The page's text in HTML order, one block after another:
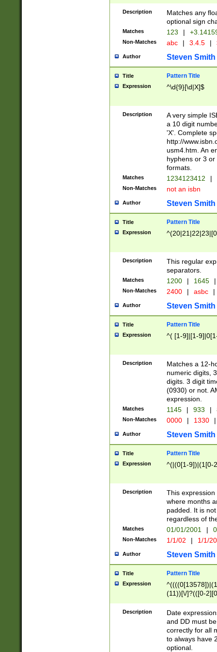
Description
Matches any
optional sign
Matches 123 |
Non-Matches abc | 3.4.5 |
Author Steven Smith
Title Pattern Title
Expression ^\d{9}[\d|X]$
Description
A very simple
a 10 digit
'X'. Complete
http://
usm4.htm. An
hyphens or 3
formats.
Matches 1234123412 |
Non-Matches not an isbn
Author Steven Smith
Title Pattern Title
Expression
Description
This regular
separators.
Matches 1200 | 1645 |
Non-Matches 2400 | asbc |
Author Steven Smith
Title Pattern Title
Expression ^( [1-9]|[1-
Description
Matches a 12-
numeric digits,
digits. 3 digit
(0930) or not.
expression.
Matches 1145 | 933 |
Non-Matches 0000 | 1330 |
Author Steven Smith
Title Pattern Title
Expression ^(|(0[1-9])|(1[0-
Description
This
where months
padded. It is
regardless of
Matches 01/01/2001 |
Non-Matches 1/1/02 | 1/1/
Author Steven Smith
Title Pattern Title
Expression
(11))[\/]?(([0-
Description
Date
and DD must
correctly for all
to always have
optional.